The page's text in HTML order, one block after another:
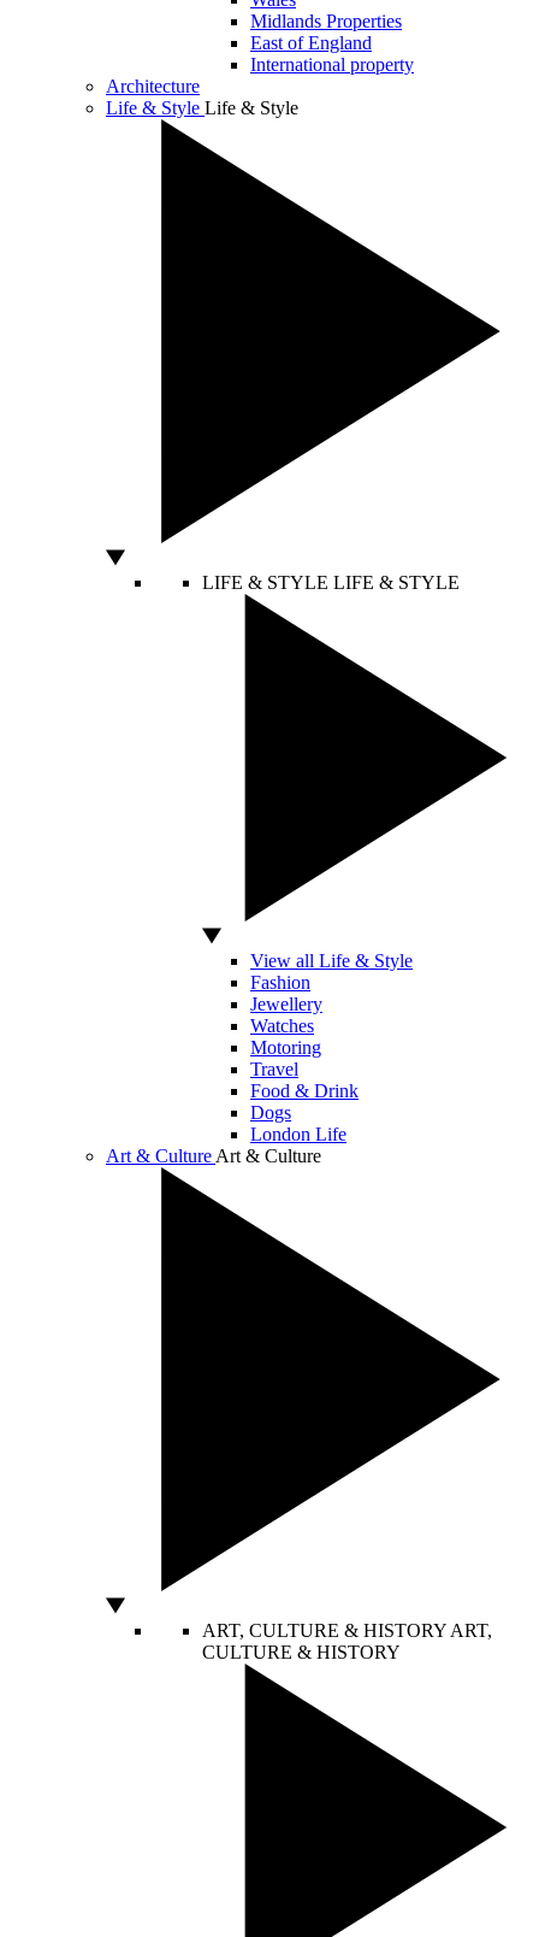
Midlands Properties
East of England
International property
Architecture
Life & Style Life & Style
LIFE & STYLE LIFE & STYLE
View all Life & Style
Fashion
Jewellery
Watches
Motoring
Travel
Food & Drink
Dogs
London Life
Art & Culture Art & Culture
ART, CULTURE & HISTORY ART,
CULTURE & HISTORY